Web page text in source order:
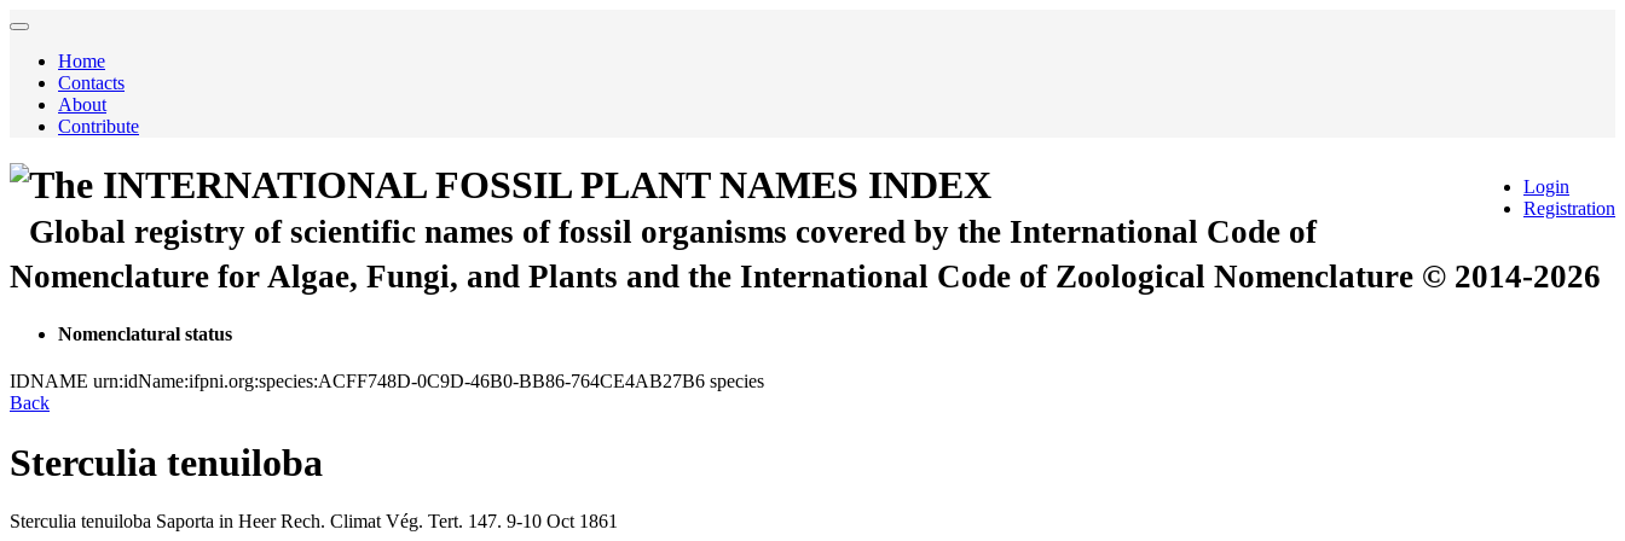
Home
Contacts
About
Contribute
Login
Registration
The INTERNATIONAL FOSSIL PLANT NAMES INDEX
Global registry of scientific names of fossil organisms covered by the International Code of
Nomenclature for Algae, Fungi, and Plants and the International Code of Zoological Nomenclature © 2014-2026
Nomenclatural status
IDNAME urn:idName:ifpni.org:species:ACFF748D-0C9D-46B0-BB86-764CE4AB27B6 species
Back
Sterculia tenuiloba
Sterculia tenuiloba Saporta in Heer Rech. Climat Vég. Tert. 147. 9-10 Oct 1861